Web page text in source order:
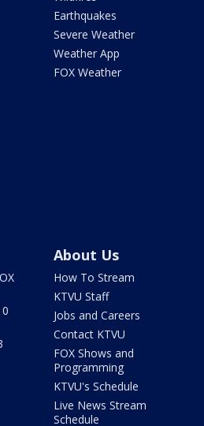
Earthquakes
Severe Weather
Weather App
FOX Weather
About Us
How To Stream
KTVU Staff
Jobs and Careers
Contact KTVU
FOX Shows and
Programming
KTVU's Schedule
Live News Stream
Schedule